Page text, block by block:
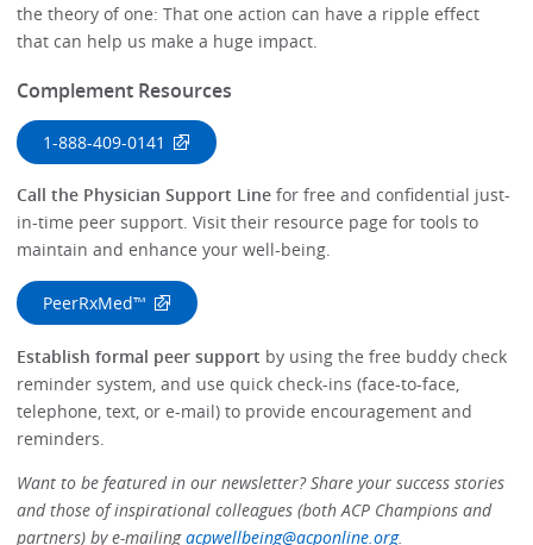
the theory of one: That one action can have a ripple effect
that can help us make a huge impact.
Complement Resources
1-888-409-0141
Call the Physician Support Line for free and confidential just-
in-time peer support. Visit their resource page for tools to
maintain and enhance your well-being.
PeerRxMed™
Establish formal peer support by using the free buddy check
reminder system, and use quick check-ins (face-to-face,
telephone, text, or e-mail) to provide encouragement and
reminders.
Want to be featured in our newsletter? Share your success stories
and those of inspirational colleagues (both ACP Champions and
partners) by e-mailingacpwellbeing@acponline.org.